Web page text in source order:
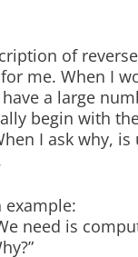
of
me. When I
a large
begin with
I ask why,
example:
need is